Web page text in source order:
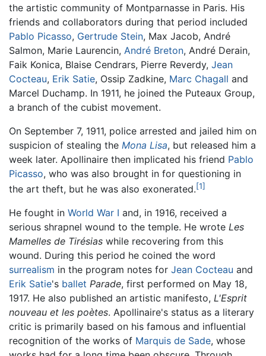
the artistic community of Montparnasse in Paris. His
friends and collaborators during that period included
Pablo Picasso, Gertrude Stein, Max Jacob, André
Salmon, Marie Laurencin, André Breton, André Derain,
Faik Konica, Blaise Cendrars, Pierre Reverdy, Jean
Cocteau, Erik Satie, Ossip Zadkine, Marc Chagall and
Marcel Duchamp. In 1911, he joined the Puteaux Group,
a branch of the cubist movement.
On September 7, 1911, police arrested and jailed him on
suspicion of stealing the Mona Lisa, but released him a
week later. Apollinaire then implicated his friend Pablo
Picasso, who was also brought in for questioning in
the art theft, but he was also exonerated.[1]
He fought in World War I and, in 1916, received a
serious shrapnel wound to the temple. He wrote Les
Mamelles de Tirésias while recovering from this
wound. During this period he coined the word
surrealism in the program notes for Jean Cocteau and
Erik Satie's ballet Parade, first performed on May 18,
1917. He also published an artistic manifesto, L'Esprit
nouveau et les poètes. Apollinaire's status as a literary
critic is primarily based on his famous and influential
recognition of the works of Marquis de Sade, whose